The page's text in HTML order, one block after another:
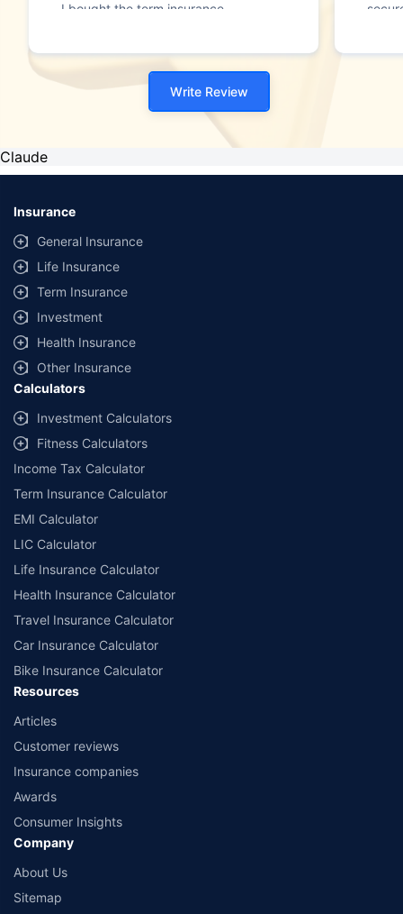
I bought the term insurance
Write Review
Claude
Insurance
General Insurance
Life Insurance
Term Insurance
Investment
Health Insurance
Other Insurance
Calculators
Investment Calculators
Fitness Calculators
Income Tax Calculator
Term Insurance Calculator
EMI Calculator
LIC Calculator
Life Insurance Calculator
Health Insurance Calculator
Travel Insurance Calculator
Car Insurance Calculator
Bike Insurance Calculator
Resources
Articles
Customer reviews
Insurance companies
Awards
Consumer Insights
Company
About Us
Sitemap